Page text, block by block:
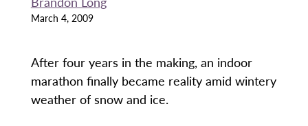
March 4, 2009
After four years in the making, an indoor
marathon finally became reality amid wintery
weather of snow and ice.